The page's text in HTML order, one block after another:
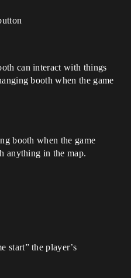
can interact with things
booth when the game
booth when the game
anything in the map.
start” the player’s